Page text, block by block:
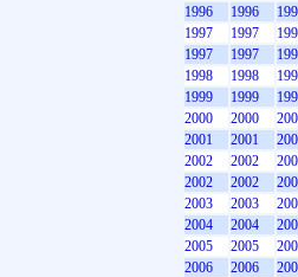
1996
1996
1997
1997
1997
1997
1998
1998
1999
1999
2000
2000
2001
2001
2002
2002
2002
2002
2003
2003
2004
2004
2005
2005
2006
2006